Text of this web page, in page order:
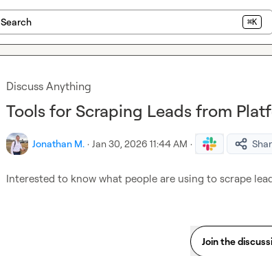
Search ⌘K
Discuss Anything
Tools for Scraping Leads from
Jonathan M. · Jan 30, 2026 11:44 AM ·
Interested to know what people are using to scrape
Join the